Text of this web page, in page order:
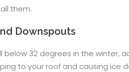
them.
Downspouts
below 32 degrees in the winter,
to your roof and causing ice